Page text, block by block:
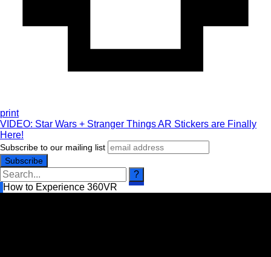
print
VIDEO: Star Wars + Stranger Things AR Stickers are Finally
Here!
Subscribe to our mailing list
How to Experience 360VR